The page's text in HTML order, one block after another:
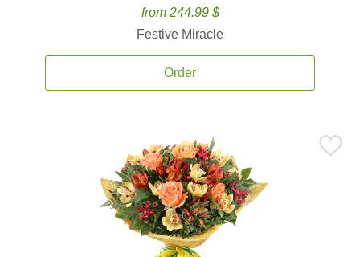
from 244.99 $
Festive Miracle
Order